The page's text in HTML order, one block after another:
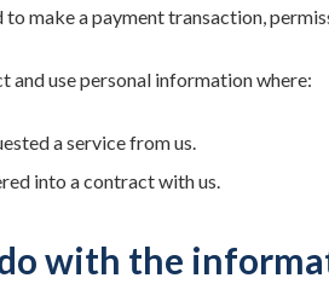
to make a payment transaction,
and use personal information where:
a service from us.
into a contract with us.
with the